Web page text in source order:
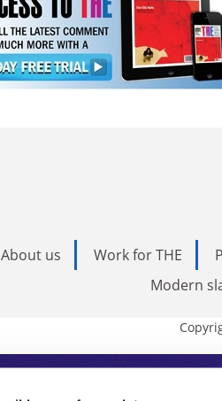
About us Work for THE
Modern